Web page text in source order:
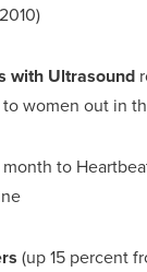
with Ultrasound
women out in
to
(up 15 percent